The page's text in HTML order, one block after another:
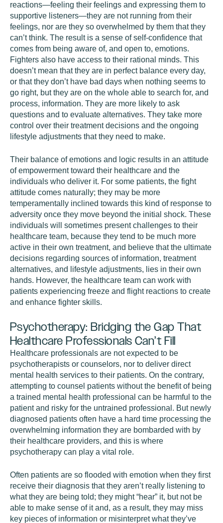
reactions—feeling their feelings and expressing them to
supportive listeners—they are not running from their
feelings, nor are they so overwhelmed by them that they
can’t think. The result is a sense of self-confidence that
comes from being aware of, and open to, emotions.
Fighters also have access to their rational minds. This
doesn’t mean that they are in perfect balance every day,
or that they don’t have bad days when nothing seems to
go right, but they are on the whole able to search for, and
process, information. They are more likely to ask
questions and to evaluate alternatives. They take more
control over their treatment decisions and the ongoing
lifestyle adjustments that they need to make.
Their balance of emotions and logic results in an attitude
of empowerment toward their healthcare and the
individuals who deliver it. For some patients, the fight
attitude comes naturally; they may be more
temperamentally inclined towards this kind of response to
adversity once they move beyond the initial shock. These
individuals will sometimes present challenges to their
healthcare team, because they tend to be much more
active in their own treatment, and believe that the ultimate
decisions regarding sources of information, treatment
alternatives, and lifestyle adjustments, lies in their own
hands. However, the healthcare team can work with
patients experiencing freeze and flight reactions to create
and enhance fighter skills.
Psychotherapy: Bridging the Gap That
Healthcare Professionals Can’t Fill
Healthcare professionals are not expected to be
psychotherapists or counselors, nor to deliver direct
mental health services to their patients. On the contrary,
attempting to counsel patients without the benefit of being
a trained mental health professional can be harmful to the
patient and risky for the untrained professional. But newly
diagnosed patients often have a hard time processing the
overwhelming information they are bombarded with by
their healthcare providers, and this is where
psychotherapy can play a vital role.
Often patients are so flooded with emotion when they first
receive their diagnosis that they aren’t really listening to
what they are being told; they might “hear” it, but not be
able to make sense of it and, as a result, they may miss
key pieces of information or misinterpret what they’ve